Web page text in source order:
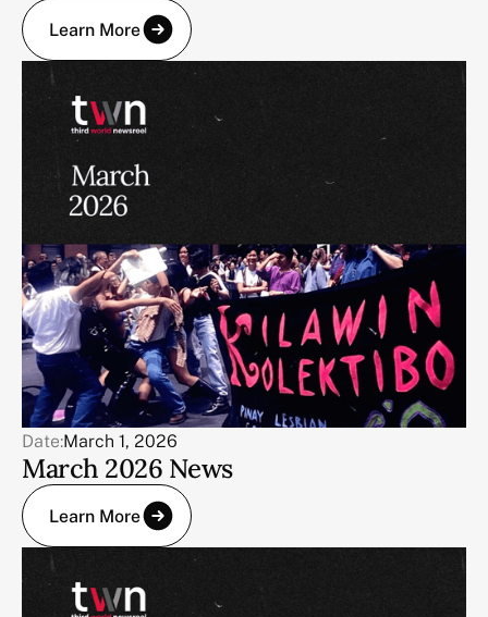
Learn More
Date:March 1, 2026
March 2026 News
Learn More